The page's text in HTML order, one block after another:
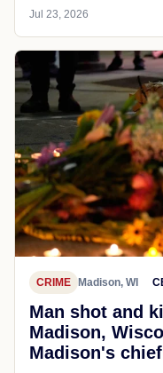
Jul 23, 2026
CRIME Madison, WI
Man shot and
Madison,
Madison's